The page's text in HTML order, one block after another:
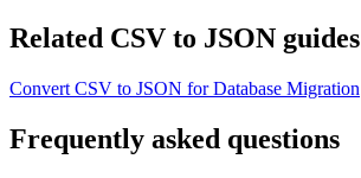
Related CSV to JSON guides
Convert CSV to JSON for Database Migration
Frequently asked questions